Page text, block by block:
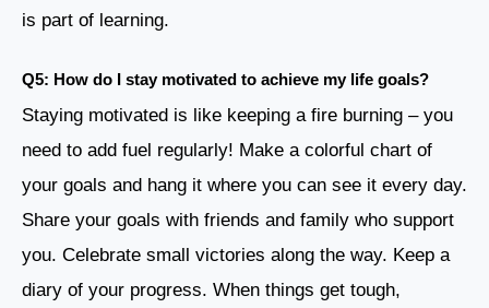
is part of learning.
Q5: How do I stay motivated to achieve my life goals?
Staying motivated is like keeping a fire burning – you
need to add fuel regularly! Make a colorful chart of
your goals and hang it where you can see it every day.
Share your goals with friends and family who support
you. Celebrate small victories along the way. Keep a
diary of your progress. When things get tough,